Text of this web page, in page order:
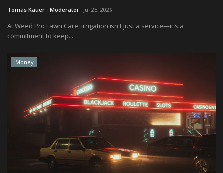
Tomas Kauer - Moderator Jul 25, 2026
At Weed Pro Lawn Care, irrigation isn't just a service—it's a
commitment to keep...
Money